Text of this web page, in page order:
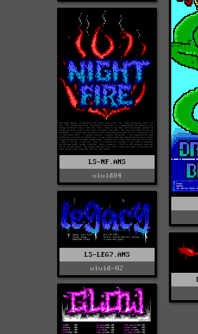
LS-NF.ANS
vivid04
LS-LEG7.ANS
vivid-02